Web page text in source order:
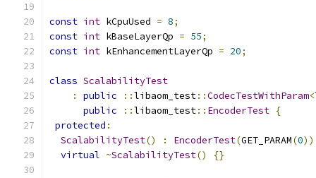
const int kCpuUsed = 8;
const int kBaseLayerQp = 55;
const int kEnhancementLayerQp = 20;
class ScalabilityTest
:
public ::libaom_test::CodecTestWithParam<
public
::libaom_test:: EncoderTest {
protected :
ScalabilityTest() : EncoderTest(GET_PARAM(0))
virtual ~ScalabilityTest() {}